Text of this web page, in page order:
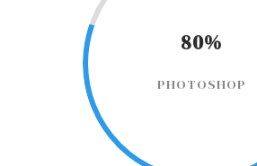
80%
PHOTOSHOP